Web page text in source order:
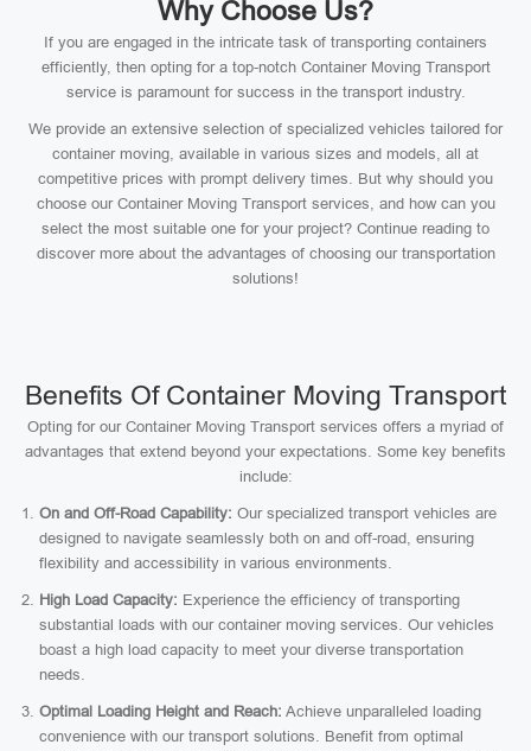
Why Choose Us?
If you are engaged in the intricate task of transporting containers
efficiently, then opting for a top-notch Container Moving Transport
service is paramount for success in the transport industry.
We provide an extensive selection of specialized vehicles tailored for
container moving, available in various sizes and models, all at
competitive prices with prompt delivery times. But why should you
choose our Container Moving Transport services, and how can you
select the most suitable one for your project? Continue reading to
discover more about the advantages of choosing our transportation
solutions!
Benefits Of Container Moving Transport
Opting for our Container Moving Transport services offers a myriad of
advantages that extend beyond your expectations. Some key benefits
include:
On and Off-Road Capability: Our specialized transport vehicles are
designed to navigate seamlessly both on and off-road, ensuring
flexibility and accessibility in various environments.
High Load Capacity: Experience the efficiency of transporting
substantial loads with our container moving services. Our vehicles
boast a high load capacity to meet your diverse transportation
needs.
Optimal Loading Height and Reach: Achieve unparalleled loading
convenience with our transport solutions. Benefit from optimal